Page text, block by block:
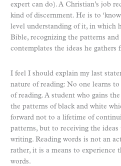
expert can do). A Christian’s job
kind of discernment. He is to
level understanding of it, in which
Bible, recognizing the patterns
contemplates the ideas he gathers
I feel I should explain my last
nature of reading: No one learns
of reading. A student who gains
the patterns of black and white
forward not to a lifetime of
patterns, but to receiving the ideas
writing. Reading words is not an
rather, it is a means to experience
words.